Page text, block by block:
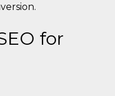
for